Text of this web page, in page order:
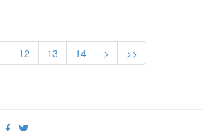
12 13 14 > >>